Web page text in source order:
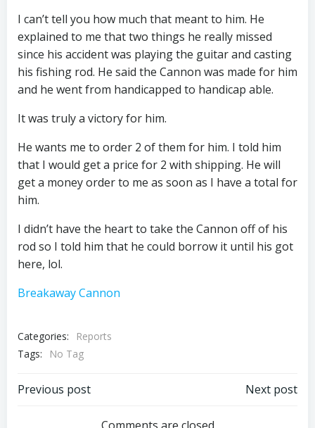
I can’t tell you how much that meant to him. He
explained to me that two things he really missed
since his accident was playing the guitar and casting
his fishing rod. He said the Cannon was made for him
and he went from handicapped to handicap able.
It was truly a victory for him.
He wants me to order 2 of them for him. I told him
that I would get a price for 2 with shipping. He will
get a money order to me as soon as I have a total for
him.
I didn’t have the heart to take the Cannon off of his
rod so I told him that he could borrow it until his got
here, lol.
Breakaway Cannon
Categories:
Reports
Tags:
No Tag
Post
Previous post Next post